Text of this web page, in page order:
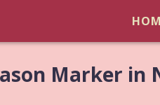
Marker in